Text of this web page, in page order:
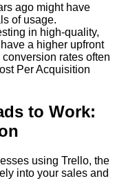
ago might have
of usage.
in high-quality,
a higher upfront
rates often
Per Acquisition
to Work:
using Trello, the
into your sales and